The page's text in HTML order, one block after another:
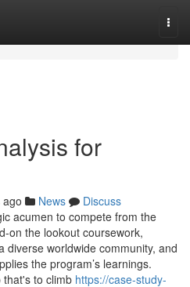
for
News
Discuss
acumen to compete from the
on the lookout coursework,
diverse worldwide community, and
the program’s learnings.
to climb https://case-study-